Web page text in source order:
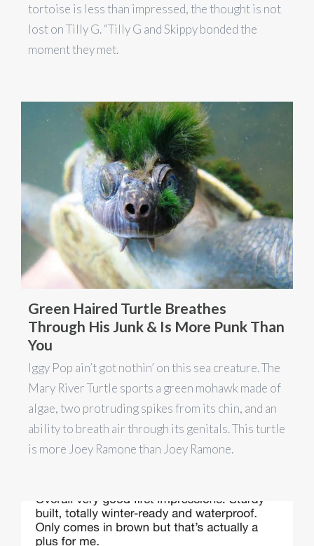
tortoise is less than impressed, the thought is not
lost on Tilly G. “Tilly G and Skippy bonded the
moment they met.
Green Haired Turtle Breathes
Through His Junk & Is More Punk Than
You
Iggy Pop ain’t got nothin’ on this sea creature. The
Mary River Turtle sports a green mohawk made of
algae, two protruding spikes from its chin, and an
ability to breath air through its genitals. This turtle
is more Joey Ramone than Joey Ramone.